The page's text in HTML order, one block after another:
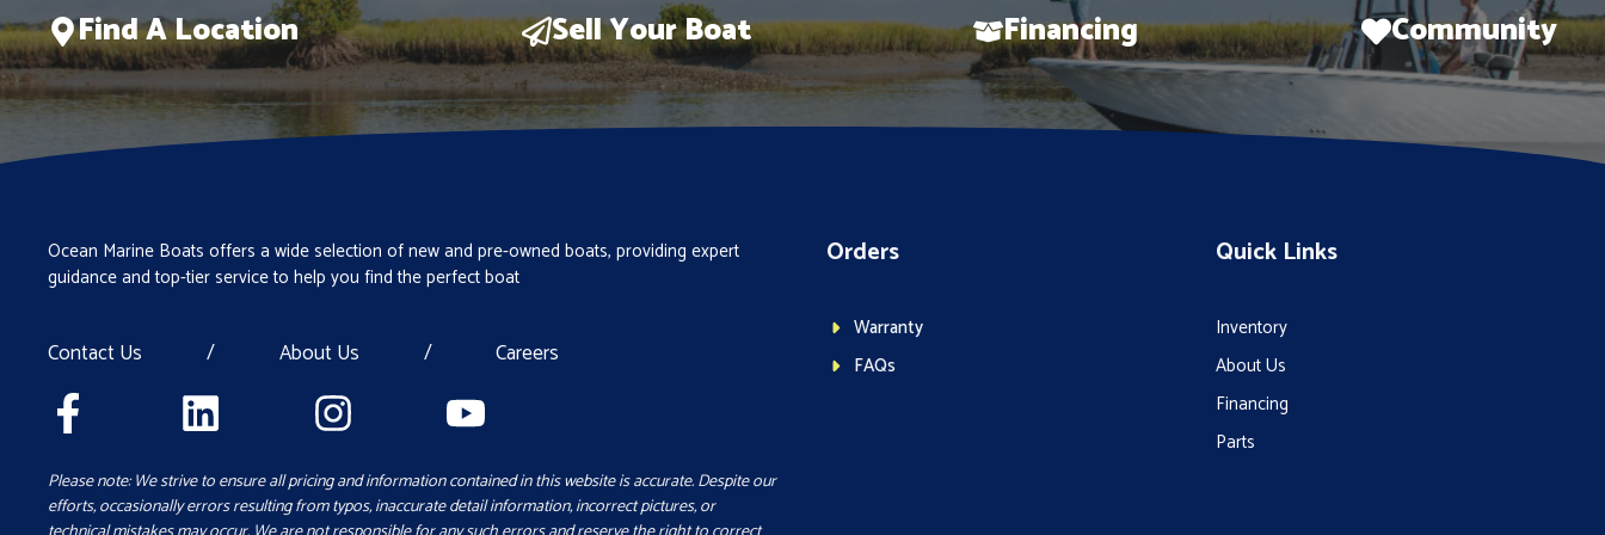
Find A Location Sell Your Boat Financing Community
Ocean Marine Boats offers a wide selection of new and pre-owned boats, providing expert
guidance and top-tier service to help you find the perfect boat
Contact Us / About Us / Careers
Please note: We strive to ensure all pricing and information contained in this website is accurate. Despite our
efforts, occasionally errors resulting from typos, inaccurate detail information, incorrect pictures, or
Orders
Warranty
FAQs
Quick Links
Inventory
About Us
Financing
Parts